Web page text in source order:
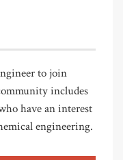
to join
includes
have an interest
engineering.